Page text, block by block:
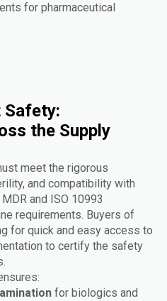
for pharmaceutical
Safety:
the Supply
meet the rigorous
and compatibility with
and ISO 10993
requirements. Buyers of
for quick and easy access to
to certify the safety
for biologics and